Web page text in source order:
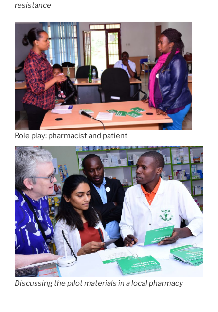
resistance
Role play: pharmacist and patient
Discussing the pilot materials in a local pharmacy